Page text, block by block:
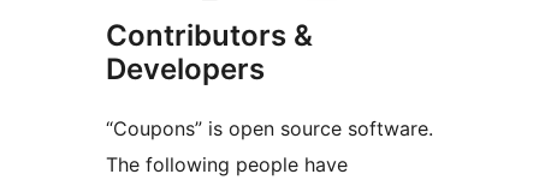
Contributors &
Developers
“Coupons” is open source software.
The following people have